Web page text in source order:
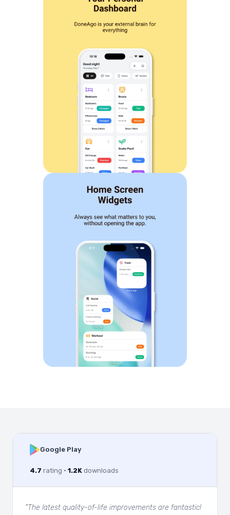
Google Play
4.7 rating · 1.2K downloads
"The latest quality-of-life improvements are fantastic!